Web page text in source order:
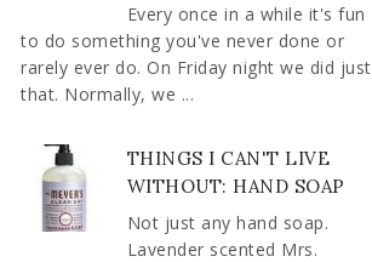
Every once in a while it's fun
to do something you've never done or
rarely ever do. On Friday night we did just
that. Normally, we ...
THINGS I CAN'T LIVE
WITHOUT: HAND SOAP
Not just any hand soap.
Lavender scented Mrs.